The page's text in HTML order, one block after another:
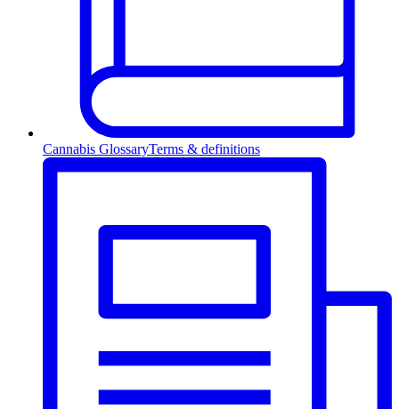
Cannabis GlossaryTerms & definitions